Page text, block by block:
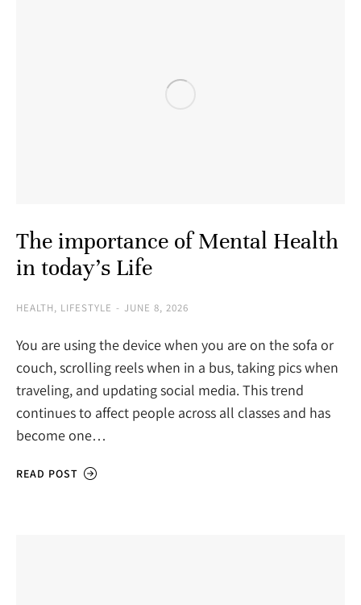
The importance of Mental Health
in today’s Life
HEALTH, LIFESTYLE JUNE 8, 2026
You are using the device when you are on the sofa or
couch, scrolling reels when in a bus, taking pics when
traveling, and updating social media. This trend
continues to affect people across all classes and has
become one…
READ POST